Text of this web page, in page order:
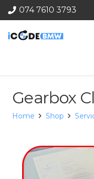
074 7610 3793
Gearbox
Home Shop